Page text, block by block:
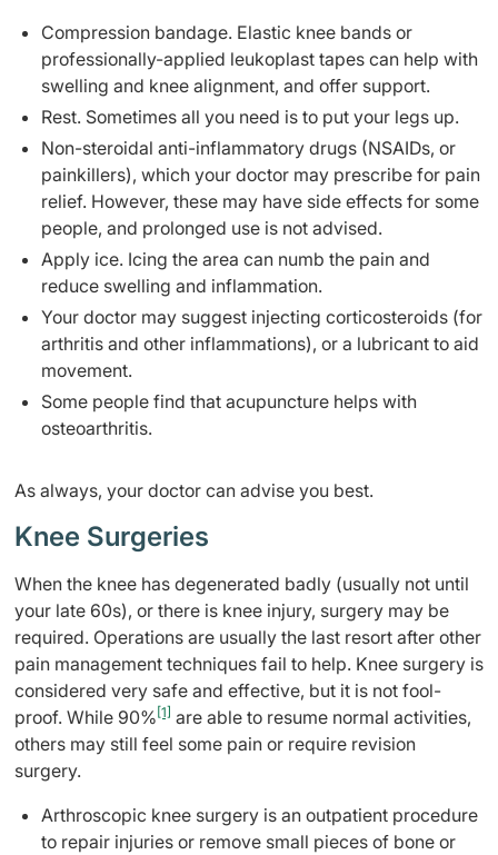
Compression bandage. Elastic knee bands or
professionally-applied leukoplast tapes can help with
swelling and knee alignment, and offer support.
Rest. Sometimes all you need is to put your legs up.
Non-steroidal anti-inflammatory drugs (NSAIDs, or
painkillers), which your doctor may prescribe for pain
relief. However, these may have side effects for some
people, and prolonged use is not advised.
Apply ice. Icing the area can numb the pain and
reduce swelling and inflammation.
Your doctor may suggest injecting corticosteroids (for
arthritis and other inflammations), or a lubricant to aid
movement.
Some people find that acupuncture helps with
osteoarthritis.
As always, your doctor can advise you best.
Knee Surgeries
When the knee has degenerated badly (usually not until
your late 60s), or there is knee injury, surgery may be
required. Operations are usually the last resort after other
pain management techniques fail to help. Knee surgery is
considered very safe and effective, but it is not fool-
proof. While 90% [1] are able to resume normal activities,
others may still feel some pain or require revision
surgery.
Arthroscopic knee surgery is an outpatient procedure
to repair injuries or remove small pieces of bone or